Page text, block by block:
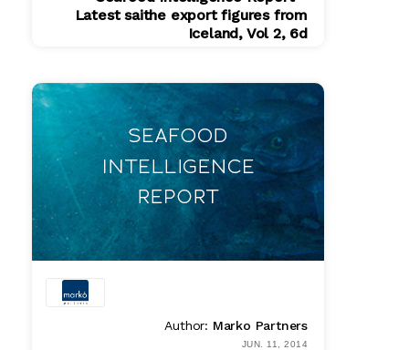
Latest saithe export figures from
Iceland, Vol 2, 6d
Author: Marko Partners
JUN. 11, 2014